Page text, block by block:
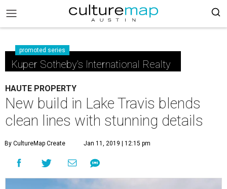
promoted series
Kuper Sotheby's International Realty
HAUTE PROPERTY
New build in Lake Travis blends
clean lines with stunning details
By CultureMap Create Jan 11, 2019 | 12:15 pm